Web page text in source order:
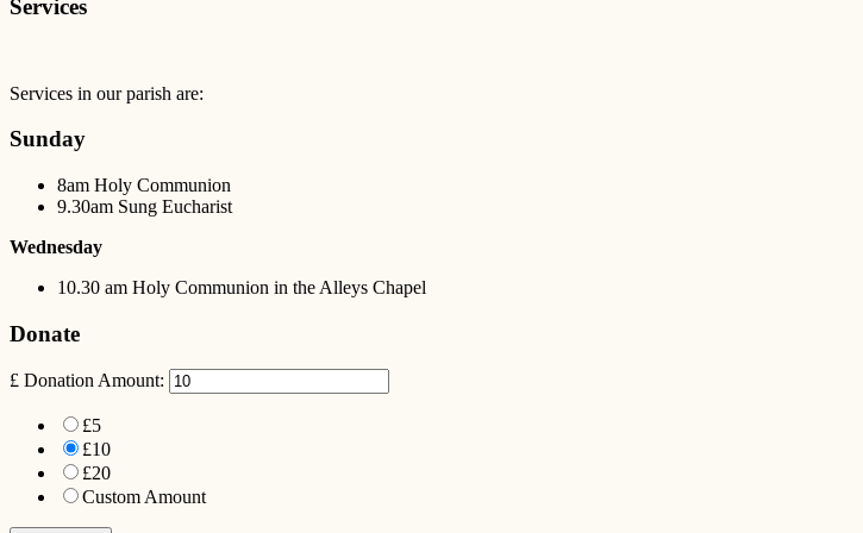
Services
Services in our parish are:
Sunday
8am Holy Communion
9.30am Sung Eucharist
Wednesday
10.30 am Holy Communion in the Alleys Chapel
Donate
£ Donation Amount:
£5
£10
£20
Custom Amount